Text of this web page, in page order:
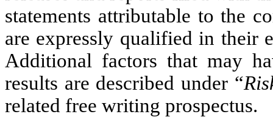
statements attributable to the
are expressly qualified in their
Additional factors that may
results are described under “
related free writing prospectus.